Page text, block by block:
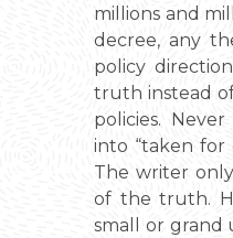
millions and
decree, any
policy
truth instead
policies.
into “taken for
The writer
of the truth.
small or grand